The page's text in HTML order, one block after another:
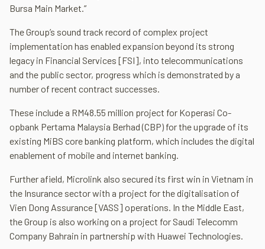
Bursa Main Market.”
The Group’s sound track record of complex project
implementation has enabled expansion beyond its strong
legacy in Financial Services [FSI], into telecommunications
and the public sector, progress which is demonstrated by a
number of recent contract successes.
These include a RM48.55 million project for Koperasi Co-
opbank Pertama Malaysia Berhad (CBP) for the upgrade of its
existing MiBS core banking platform, which includes the digital
enablement of mobile and internet banking.
Further afield, Microlink also secured its first win in Vietnam in
the Insurance sector with a project for the digitalisation of
Vien Dong Assurance [VASS] operations. In the Middle East,
the Group is also working on a project for Saudi Telecomm
Company Bahrain in partnership with Huawei Technologies.